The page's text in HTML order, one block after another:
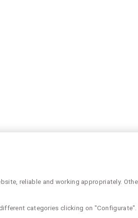
reliable and working appropriately.
categories clicking on